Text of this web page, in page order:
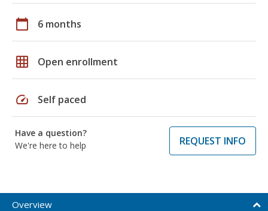
calendar_today 6 months
grid_on Open enrollment
speed Self paced
Have a question?
We're here to help
REQUEST INFO
Overview